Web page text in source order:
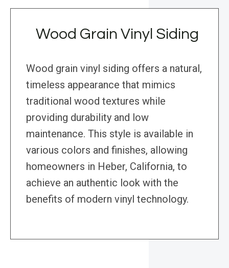
Wood Grain Vinyl Siding
Wood grain vinyl siding offers a natural,
timeless appearance that mimics
traditional wood textures while
providing durability and low
maintenance. This style is available in
various colors and finishes, allowing
homeowners in Heber, California, to
achieve an authentic look with the
benefits of modern vinyl technology.